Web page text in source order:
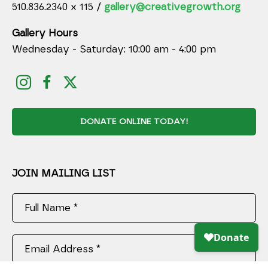
510.836.2340 x 115 / gallery@creativegrowth.org
Gallery Hours
Wednesday - Saturday: 10:00 am - 4:00 pm
DONATE ONLINE TODAY!
JOIN MAILING LIST
Full Name *
Email Address *